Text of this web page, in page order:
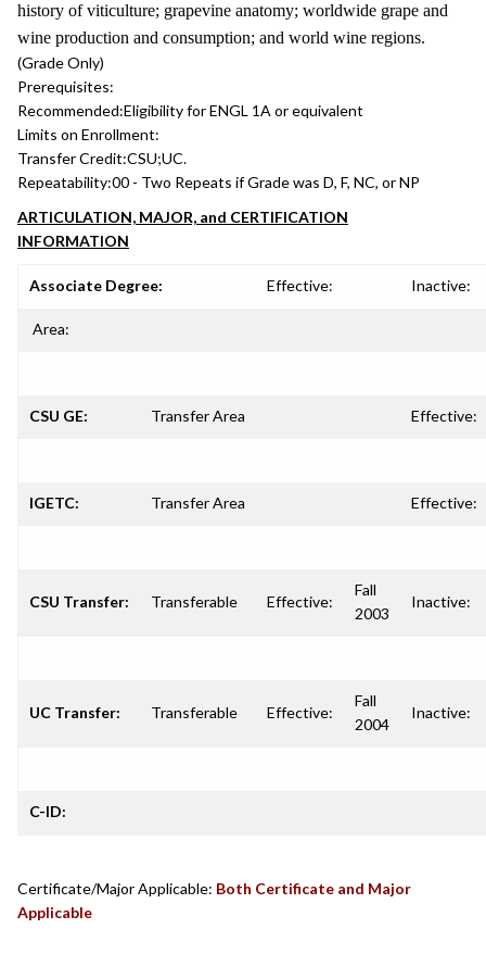
history of viticulture; grapevine anatomy; worldwide grape and
wine production and consumption; and world wine regions.
(Grade Only)
Prerequisites:
Recommended:Eligibility for ENGL 1A or equivalent
Limits on Enrollment:
Transfer Credit:CSU;UC.
Repeatability:00 - Two Repeats if Grade was D, F, NC, or NP
ARTICULATION, MAJOR, and CERTIFICATION
INFORMATION
Associate Degree: Effective: Inactive:
Area:
CSU GE: Transfer Area Effective:
IGETC: Transfer Area Effective:
CSU Transfer: Transferable Effective:
Fall
2003
Inactive:
UC Transfer: Transferable Effective:
Fall
2004
Inactive:
C-ID:
Certificate/Major Applicable: Both Certificate and Major
Applicable